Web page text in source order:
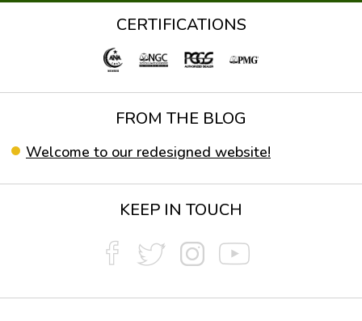
CERTIFICATIONS
FROM THE BLOG
Welcome to our redesigned website!
KEEP IN TOUCH